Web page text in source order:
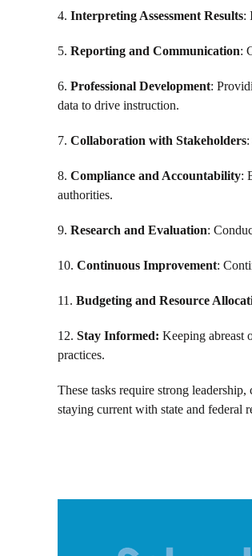
4. Interpreting Assessment Results:
5. Reporting and Communication:
6. Professional Development:
data to drive instruction.
7. Collaboration with Stakeholders
8. Compliance and Accountability:
authorities.
9. Research and Evaluation:
10. Continuous Improvement:
11. Budgeting and Resource
12. Stay Informed: Keeping abreast
practices.
These tasks require strong
staying current with state and federal